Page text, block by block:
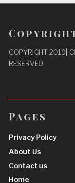
COPYRIGHT 2019|
RESERVED
Pages
Privacy Policy
About Us
Contact us
Home